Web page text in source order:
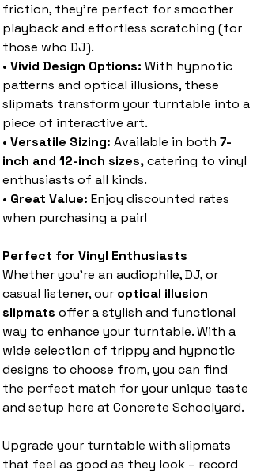
friction, they’re perfect for smoother
playback and effortless scratching (for
those who DJ).
• Vivid Design Options: With hypnotic
patterns and optical illusions, these
slipmats transform your turntable into a
piece of interactive art.
• Versatile Sizing: Available in both 7-
inch and 12-inch sizes,catering to vinyl
enthusiasts of all kinds.
• Great Value: Enjoy discounted rates
when purchasing a pair!
Perfect for Vinyl Enthusiasts
Whether you’re an audiophile, DJ, or
casual listener, our optical illusion
slipmats offer a stylish and functional
way to enhance your turntable. With a
wide selection of trippy and hypnotic
designs to choose from, you can find
the perfect match for your unique taste
and setup here at Concrete Schoolyard.
Upgrade your turntable with slipmats
that feel as good as they look – record